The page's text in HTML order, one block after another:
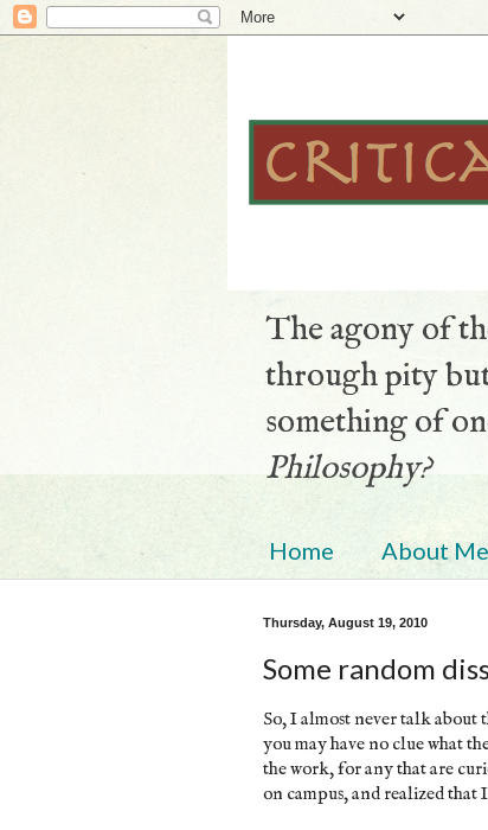
The agony of
through pity but
something of
Philosophy?
Home About Me
Thursday, August 19, 2010
Some random
So, I almost never talk about
you may have no clue what
the work, for any that are
on campus, and realized